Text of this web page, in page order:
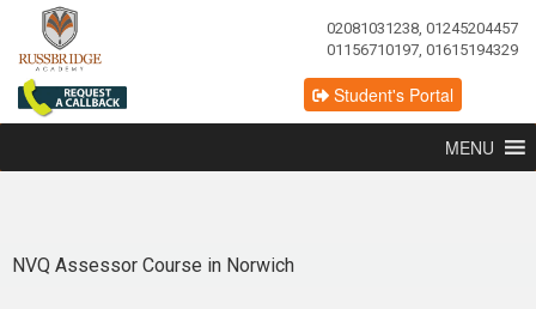
02081031238, 01245204457
01156710197, 01615194329
Student's Portal
MENU
NVQ Assessor Course in Norwich